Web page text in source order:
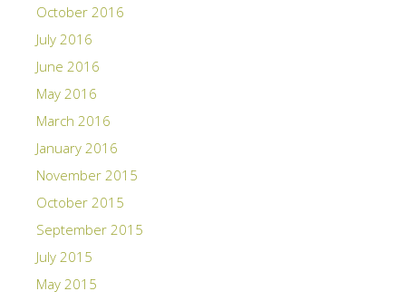
October 2016
July 2016
June 2016
May 2016
March 2016
January 2016
November 2015
October 2015
September 2015
July 2015
May 2015